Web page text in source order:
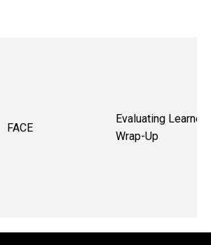
FACE
Evaluating
Wrap-Up